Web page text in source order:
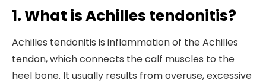
1. What is Achilles tendonitis?
Achilles tendonitis is inflammation of the Achilles
tendon, which connects the calf muscles to the
heel bone. It usually results from overuse, excessive